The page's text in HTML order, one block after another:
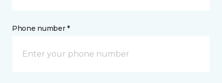
Phone number *